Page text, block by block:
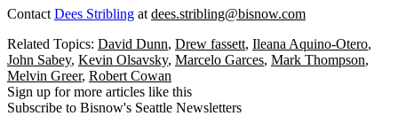
Contact Dees Stribling at dees.stribling@bisnow.com
Related Topics: David Dunn, Drew fassett, Ileana Aquino-Otero,
John Sabey, Kevin Olsavsky, Marcelo Garces, Mark Thompson,
Melvin Greer, Robert Cowan
Sign up for more articles like this
Subscribe to Bisnow's Seattle Newsletters